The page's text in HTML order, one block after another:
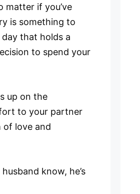
matter if you’ve
is something to
day that holds a
to spend your
up on the
to your partner
of love and
know, he’s